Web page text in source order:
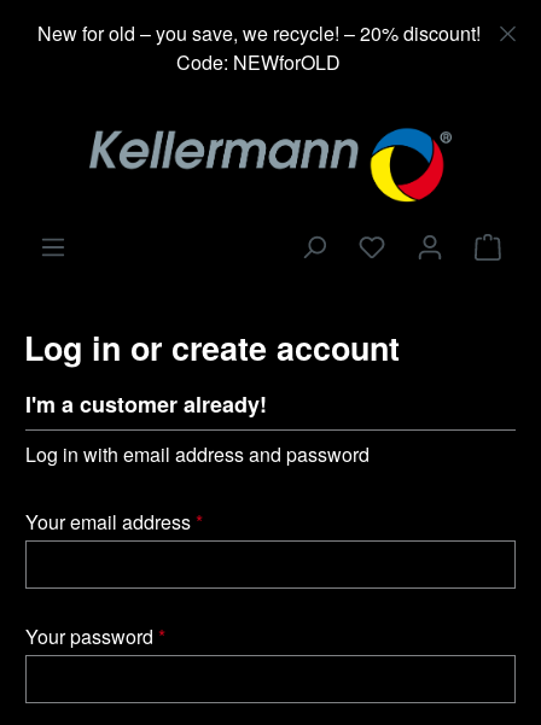
content
New for old – you save, we recycle! – 20% discount!
Code: NEWforOLD
Log in or create account
I'm a customer already!
Log in with email address and password
Your email address*
Your password *